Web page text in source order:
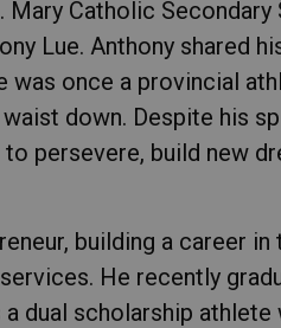
Mary Catholic
Lue. Anthony shared
was once a provincial
down. Despite his
persevere, build new
building a career
He recently
dual scholarship athlete